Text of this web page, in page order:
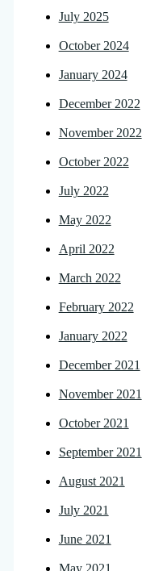
July 2025
October 2024
January 2024
December 2022
November 2022
October 2022
July 2022
May 2022
April 2022
March 2022
February 2022
January 2022
December 2021
November 2021
October 2021
September 2021
August 2021
July 2021
June 2021